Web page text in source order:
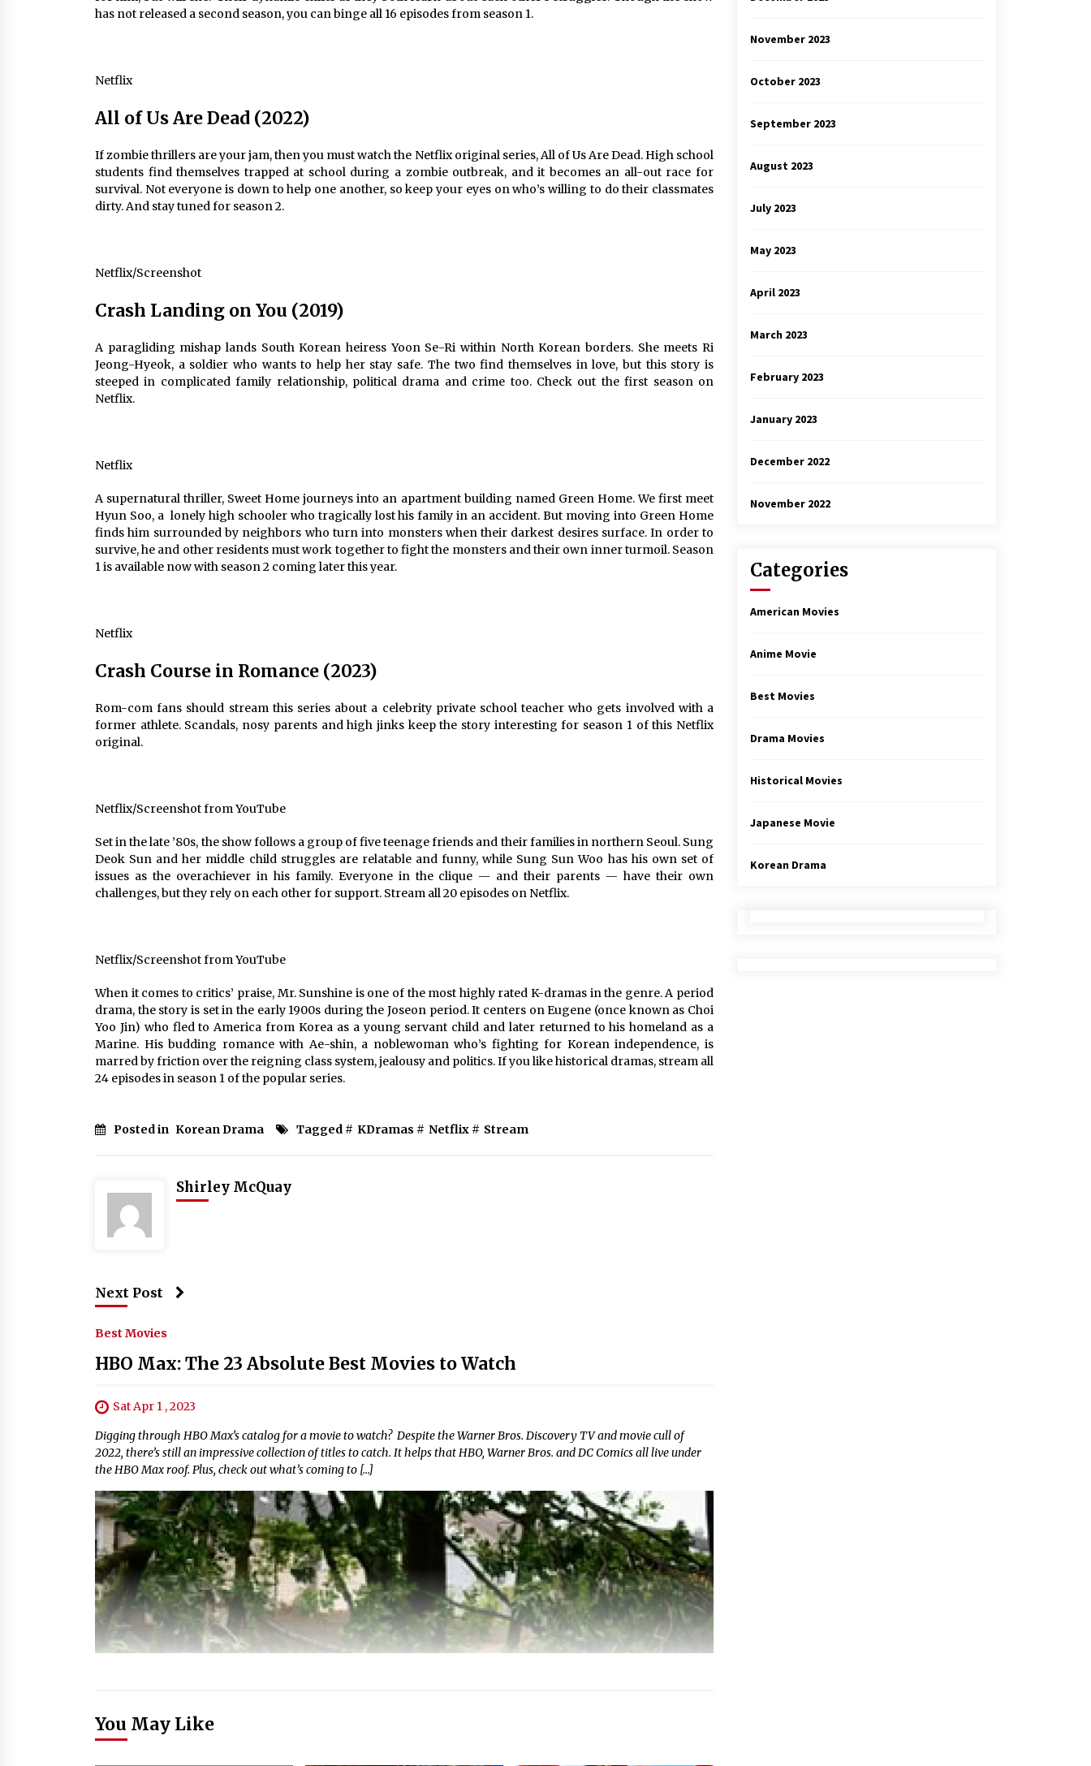
has not released a second season, you can binge all 16 episodes from season 1.
Netflix
All of Us Are Dead (2022)
If zombie thrillers are your jam, then you must watch the Netflix original series, All of Us Are Dead. High school
students find themselves trapped at school during a zombie outbreak, and it becomes an all-out race for
survival. Not everyone is down to help one another, so keep your eyes on who’s willing to do their classmates
dirty. And stay tuned for season 2.
Netflix/Screenshot
Crash Landing on You (2019)
A paragliding mishap lands South Korean heiress Yoon Se-Ri within North Korean borders. She meets Ri
Jeong-Hyeok, a soldier who wants to help her stay safe. The two find themselves in love, but this story is
steeped in complicated family relationship, political drama and crime too. Check out the first season on
Netflix.
Netflix
A supernatural thriller, Sweet Home journeys into an apartment building named Green Home. We first meet
Hyun Soo, a lonely high schooler who tragically lost his family in an accident. But moving into Green Home
finds him surrounded by neighbors who turn into monsters when their darkest desires surface. In order to
survive, he and other residents must work together to fight the monsters and their own inner turmoil. Season
1 is available now with season 2 coming later this year.
Netflix
Crash Course in Romance (2023)
Rom-com fans should stream this series about a celebrity private school teacher who gets involved with a
former athlete. Scandals, nosy parents and high jinks keep the story interesting for season 1 of this Netflix
original.
Netflix/Screenshot from YouTube
Set in the late ’80s, the show follows a group of five teenage friends and their families in northern Seoul. Sung
Deok Sun and her middle child struggles are relatable and funny, while Sung Sun Woo has his own set of
issues as the overachiever in his family. Everyone in the clique — and their parents — have their own
challenges, but they rely on each other for support. Stream all 20 episodes on Netflix.
Netflix/Screenshot from YouTube
When it comes to critics’ praise, Mr. Sunshine is one of the most highly rated K-dramas in the genre. A period
drama, the story is set in the early 1900s during the Joseon period. It centers on Eugene (once known as Choi
Yoo Jin) who fled to America from Korea as a young servant child and later returned to his homeland as a
Marine. His budding romance with Ae-shin, a noblewoman who’s fighting for Korean independence, is
marred by friction over the reigning class system, jealousy and politics. If you like historical dramas, stream all
24 episodes in season 1 of the popular series.
Posted in Korean Drama Tagged # KDramas # Netflix # Stream
Shirley McQuay
Next Post
Best Movies
HBO Max: The 23 Absolute Best Movies to Watch
Sat Apr 1 , 2023
Digging through HBO Max’s catalog for a movie to watch? Despite the Warner Bros. Discovery TV and movie cull of
2022, there’s still an impressive collection of titles to catch. It helps that HBO, Warner Bros. and DC Comics all live under
the HBO Max roof. Plus, check out what’s coming to […]
You May Like
November 2023
October 2023
September 2023
August 2023
July 2023
May 2023
April 2023
March 2023
February 2023
January 2023
December 2022
November 2022
Categories
American Movies
Anime Movie
Best Movies
Drama Movies
Historical Movies
Japanese Movie
Korean Drama